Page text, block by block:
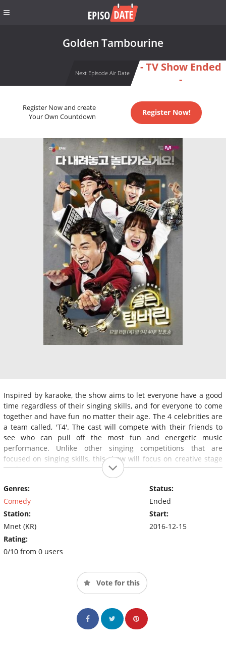
Golden Tambourine
Next Episode Air Date
- TV Show Ended
-
Register Now and create
Your Own Countdown
Register Now!
Inspired by karaoke, the show aims to let everyone have a good
time regardless of their singing skills, and for everyone to come
together and have fun no matter their age. The 4 celebrities are
a team called, 'T4'. The cast will compete with their friends to
see who can pull off the most fun and energetic music
performance. Unlike other singing competitions that are
focused on singing skills, this show will focus on creative stage
performances and fun energy from the performers.
Genres:
Comedy
Station:
Mnet (KR)
Rating:
0/10 from 0 users
Status:
Ended
Start:
2016-12-15
Vote for this